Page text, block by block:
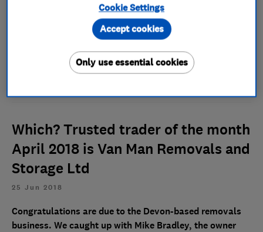
Which? Trusted trader of the month
The Essex-based glazing company takes this month’s
award thanks to its continued engagement with the
Which? Trusted trader of the month
April 2018 is Van Man Removals and
Storage Ltd
25 Jun 2018
Congratulations are due to the Devon-based removals
business. We caught up with Mike Bradley, the owner
Cookie Settings
Only use essential cookies
Accept cookies